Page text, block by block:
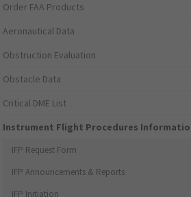
Order FAA Products
Aeronautical Data
Obstruction Evaluation
Obstacle Data
Critical DME List
Instrument Flight Procedures
IFP Request Form
IFP Announcements & Reports
IFP Initiation